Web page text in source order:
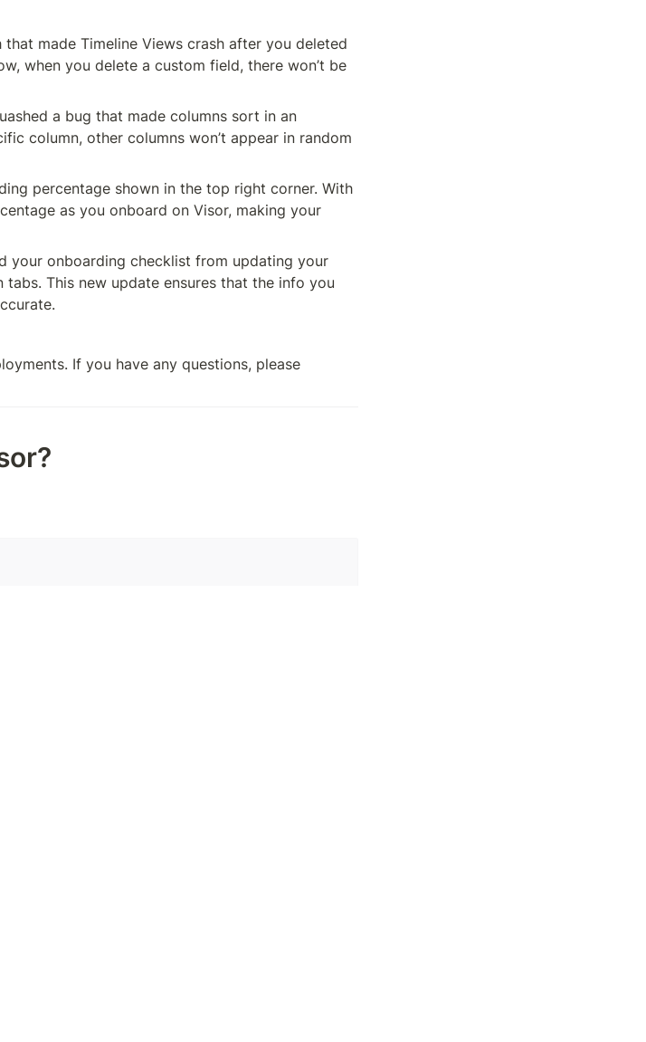
made Timeline Views crash after you deleted
when you delete a custom field, there won’t be
a bug that made columns sort in an
column, other columns won’t appear in random
as you onboard on Visor, making your
your onboarding checklist from updating your
This new update ensures that the info you
If you have any questions, please